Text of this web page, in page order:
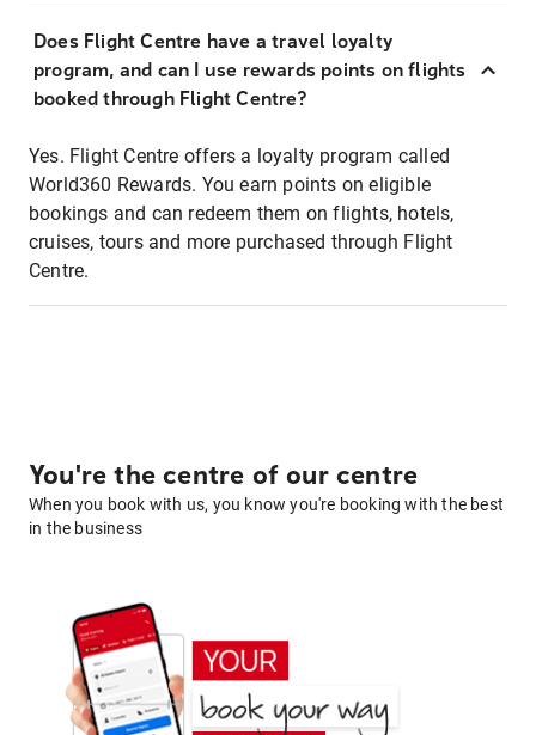
Does Flight Centre have a travel loyalty
program, and can I use rewards points on flights
booked through Flight Centre?
Yes. Flight Centre offers a loyalty program called
World360 Rewards. You earn points on eligible
bookings and can redeem them on flights, hotels,
cruises, tours and more purchased through Flight
Centre.
You're the centre of our centre
When you book with us, you know you're booking with the best
in the business